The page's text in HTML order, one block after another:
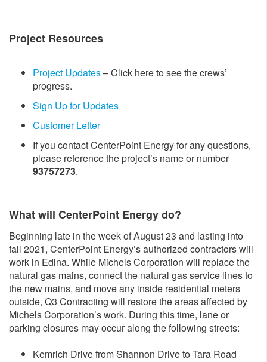
Project Resources
Project Updates– Click here to see the crews’
progress.
Sign Up for Updates
Customer Letter
If you contact CenterPoint Energy for any questions,
please reference the project’s name or number
93757273.
What will CenterPoint Energy do?
Beginning late in the week of August 23 and lasting into
fall 2021, CenterPoint Energy’s authorized contractors will
work in Edina. While Michels Corporation will replace the
natural gas mains, connect the natural gas service lines to
the new mains, and move any inside residential meters
outside, Q3 Contracting will restore the areas affected by
Michels Corporation’s work. During this time, lane or
parking closures may occur along the following streets:
Kemrich Drive from Shannon Drive to Tara Road